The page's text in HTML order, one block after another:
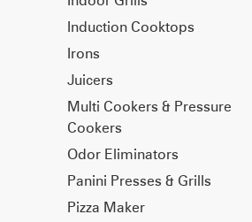
Induction Cooktops
Irons
Juicers
Multi Cookers & Pressure
Cookers
Odor Eliminators
Panini Presses & Grills
Pizza Maker